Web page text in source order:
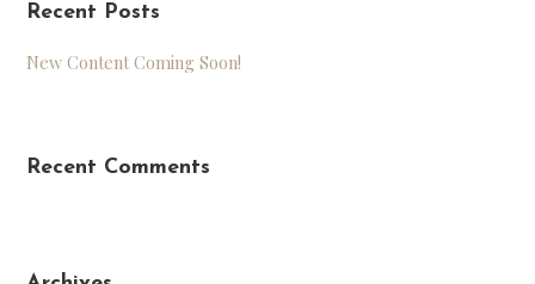
Recent Posts
New Content Coming Soon!
Recent Comments